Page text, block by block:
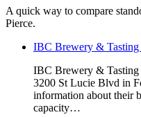
A quick way to compare
Pierce.
IBC Brewery & Tasting
IBC Brewery & Tasting
3200 St Lucie Blvd in
information about their
capacity…